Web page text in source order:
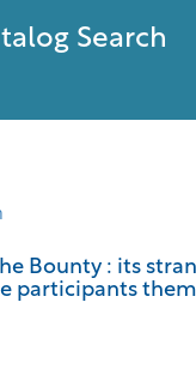
Search
Bounty : its
participants